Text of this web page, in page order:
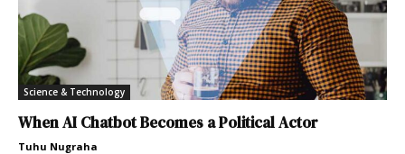
Science & Technology
When AI Chatbot Becomes a Political Actor
Tuhu Nugraha